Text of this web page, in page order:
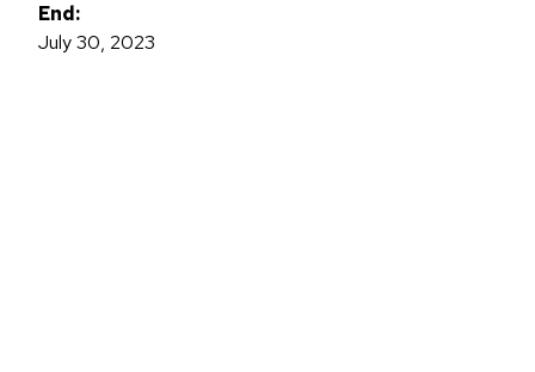
End:
July 30, 2023